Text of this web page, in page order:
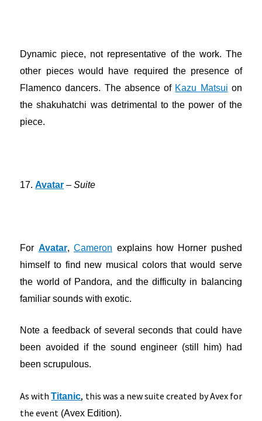
Dynamic piece, not representative of the work. The
other pieces would have required the presence of
Flamenco dancers. The absence of Kazu Matsui on
the shakuhatchi was detrimental to the power of the
piece.
17.Avatar –Suite
For Avatar,Cameron explains how Horner pushed
himself to find new musical colors that would serve
the world of Pandora, and the difficulty in balancing
familiar sounds with exotic.
Note a feedback of several seconds that could have
been avoided if the sound engineer (still him) had
been scrupulous.
As withTitanic, this was a new suite created by Avex for
the event (Avex Edition).